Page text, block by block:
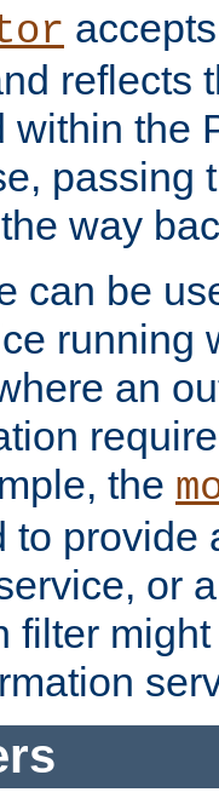
reflects
within the
passing
way
can be
running
an
the
to provide
or
filter